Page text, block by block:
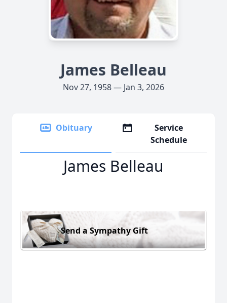
James Belleau
Nov 27, 1958 — Jan 3, 2026
Obituary
Service
Schedule
James Belleau
Send a Sympathy Gift